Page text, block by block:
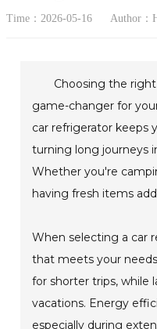
Time：2026-05-16 Author：
Choosing the
game-changer for
car refrigerator keeps
turning long journeys
Whether you're
having fresh items
When selecting a car
that meets your
for shorter trips, while
vacations. Energy
especially during